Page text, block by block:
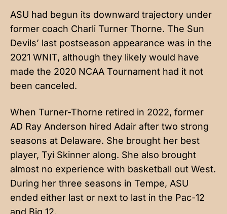
ASU had begun its downward trajectory under
former coach Charli Turner Thorne. The Sun
Devils’ last postseason appearance was in the
2021 WNIT, although they likely would have
made the 2020 NCAA Tournament had it not
been canceled.
When Turner-Thorne retired in 2022, former
AD Ray Anderson hired Adair after two strong
seasons at Delaware. She brought her best
player, Tyi Skinner along. She also brought
almost no experience with basketball out West.
During her three seasons in Tempe, ASU
ended either last or next to last in the Pac-12
and Big 12.